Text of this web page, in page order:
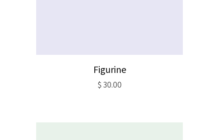
Figurine
$30.00